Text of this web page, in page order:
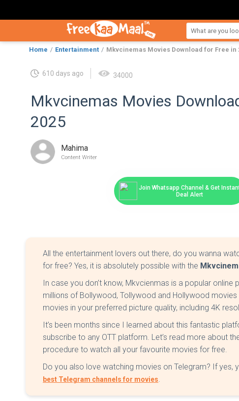
Home Entertainment Mkvcinemas Movies Download for Free in
610 days ago 34000
Mkvcinemas Movies
2025
Mahima
Content Writer
Join Whatsapp Channel & Get
Deal Alert
All the entertainment lovers out there, do you wanna
for free? Yes, it is absolutely possible with the
In case you don’t know, Mkvcienmas is a popular
millions of Bollywood, Tollywood and Hollywood
movies in your preferred picture quality, including 4K
It’s been months since I learned about this fantastic
subscribe to any OTT platform. Let’s read more about
procedure to watch all your favourite movies for free.
Do you also love watching movies on Telegram? If yes,
best Telegram channels for movies.